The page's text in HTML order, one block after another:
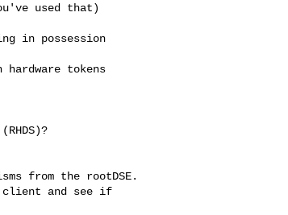
used that)
in possession
tokens
from the rootDSE.
client and see if